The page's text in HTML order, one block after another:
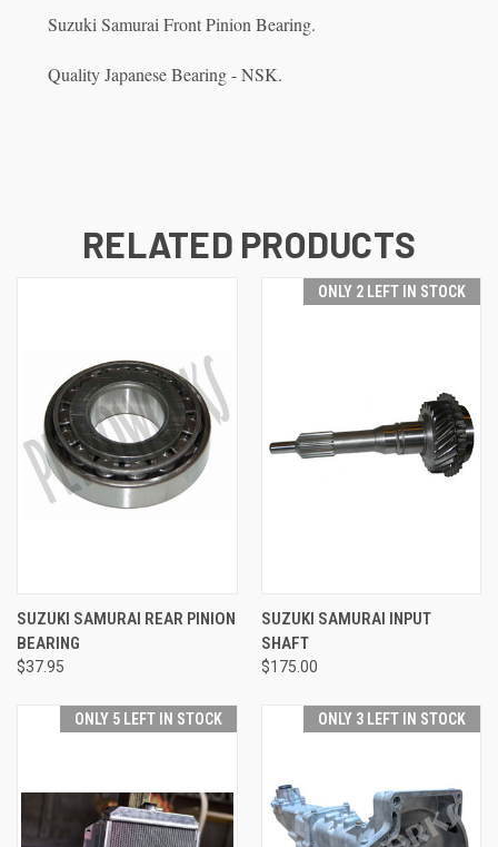
Suzuki Samurai Front Pinion Bearing.
Quality Japanese Bearing - NSK.
RELATED PRODUCTS
SUZUKI SAMURAI REAR PINION
BEARING
$37.95
ONLY 2 LEFT IN STOCK
SUZUKI SAMURAI INPUT
SHAFT
$175.00
ONLY 5 LEFT IN STOCK ONLY 3 LEFT IN STOCK